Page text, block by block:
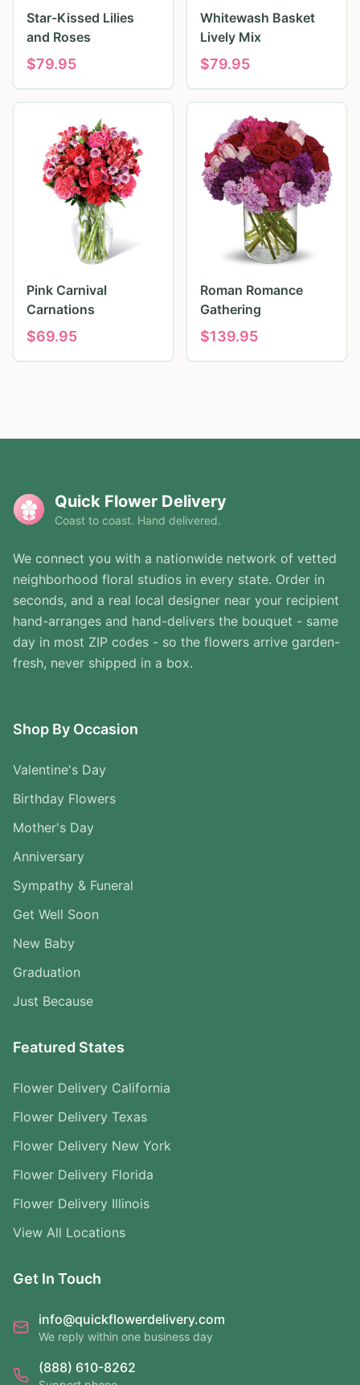
Star-Kissed Lilies
and Roses
$79.95
Whitewash Basket
Lively Mix
$79.95
Pink Carnival
Carnations
$69.95
Roman Romance
Gathering
$139.95
Quick Flower Delivery
Coast to coast. Hand delivered.
We connect you with a nationwide network of vetted
neighborhood floral studios in every state. Order in
seconds, and a real local designer near your recipient
hand-arranges and hand-delivers the bouquet - same
day in most ZIP codes - so the flowers arrive garden-
fresh, never shipped in a box.
Shop By Occasion
Valentine's Day
Birthday Flowers
Mother's Day
Anniversary
Sympathy & Funeral
Get Well Soon
New Baby
Graduation
Just Because
Featured States
Flower Delivery California
Flower Delivery Texas
Flower Delivery New York
Flower Delivery Florida
Flower Delivery Illinois
View All Locations
Get In Touch
info@quickflowerdelivery.com
We reply within one business day
(888) 610-8262